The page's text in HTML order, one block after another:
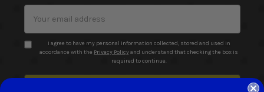
Address
I agree to have my personal information collected, stored and used in
accordance with the
Privacy Policyand understand that checking the box is
required to continue.